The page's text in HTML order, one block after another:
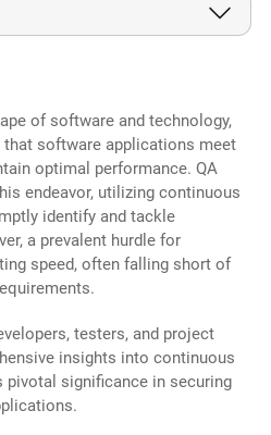
of software and technology,
software applications meet
optimal performance. QA
endeavor, utilizing continuous
identify and tackle
a prevalent hurdle for
speed, often falling short of
testers, and project
insights into continuous
significance in securing